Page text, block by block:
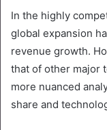
In the highly
global expansion
revenue growth.
that of other major
more nuanced
share and